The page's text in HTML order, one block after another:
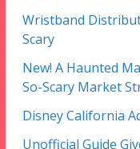
Wristband
Scary
New! A Haunted
So-Scary Market
Disney California
Unofficial Guide